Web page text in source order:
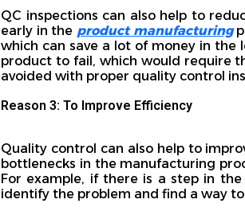
QC inspections can also help to
early in the product manufacturing
which can save a lot of money in the
product to fail, which would require
avoided with proper quality control
Reason 3: To Improve Efficiency
Quality control can also help to
bottlenecks in the manufacturing
For example, if there is a step in
identify the problem and find a way